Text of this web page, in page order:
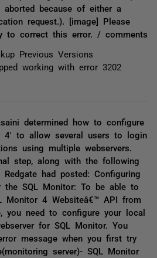
aborted because of either a
request.). [image] Please
to correct this error. / comments
Previous Versions
working with error 3202
determined how to configure
4' to allow several users to login
using multiple webservers.
step, along with the following
had posted: Configuring
the SQL Monitor: To be able to
Monitor 4 Websiteâ€™ API from
you need to configure your local
for SQL Monitor. You
message when you first try
server)- SQL Monitor